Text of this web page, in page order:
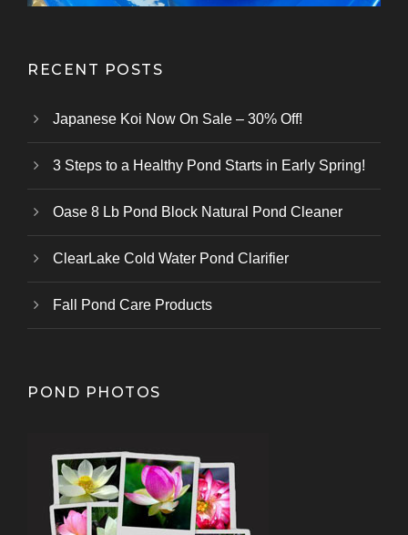
RECENT POSTS
Japanese Koi Now On Sale – 30% Off!
3 Steps to a Healthy Pond Starts in Early Spring!
Oase 8 Lb Pond Block Natural Pond Cleaner
ClearLake Cold Water Pond Clarifier
Fall Pond Care Products
POND PHOTOS